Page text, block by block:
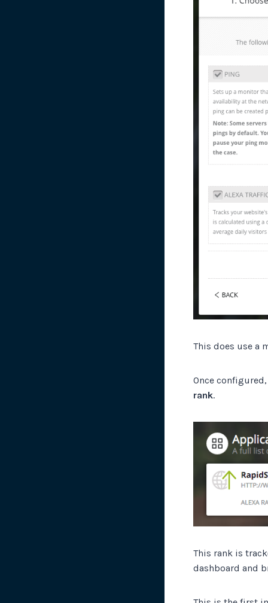
This does use a
Once
rank.
This rank is
dashboard and